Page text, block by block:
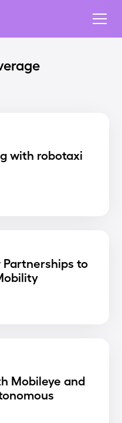
with robotaxi
to
Mobileye and